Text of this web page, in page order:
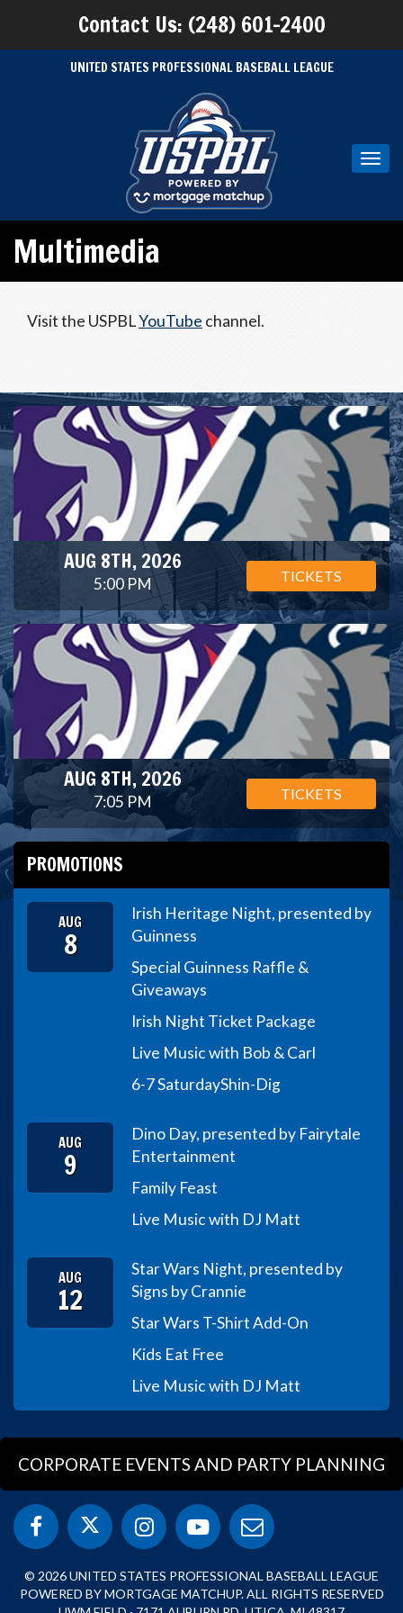
Contact Us: (248) 601-2400
UNITED STATES PROFESSIONAL BASEBALL LEAGUE
Multimedia
Visit the USPBLYouTube channel.
AUG 8TH, 2026
5:00 PM TICKETS
AUG 8TH, 2026
7:05 PM TICKETS
PROMOTIONS
AUG
8
Irish Heritage Night, presented by
Guinness
Special Guinness Raffle &
Giveaways
Irish Night Ticket Package
Live Music with Bob & Carl
6-7 SaturdayShin-Dig
AUG
9
Dino Day, presented by Fairytale
Entertainment
Family Feast
Live Music with DJ Matt
AUG
12
Star Wars Night, presented by
Signs by Crannie
Star Wars T-Shirt Add-On
Kids Eat Free
Live Music with DJ Matt
CORPORATE EVENTS AND PARTY PLANNING
© 2026 UNITED STATES PROFESSIONAL BASEBALL LEAGUE
POWERED BY MORTGAGE MATCHUP. ALL RIGHTS RESERVED